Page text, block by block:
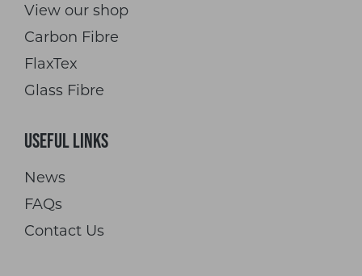
View our shop
Carbon Fibre
FlaxTex
Glass Fibre
Useful Links
News
FAQs
Contact Us